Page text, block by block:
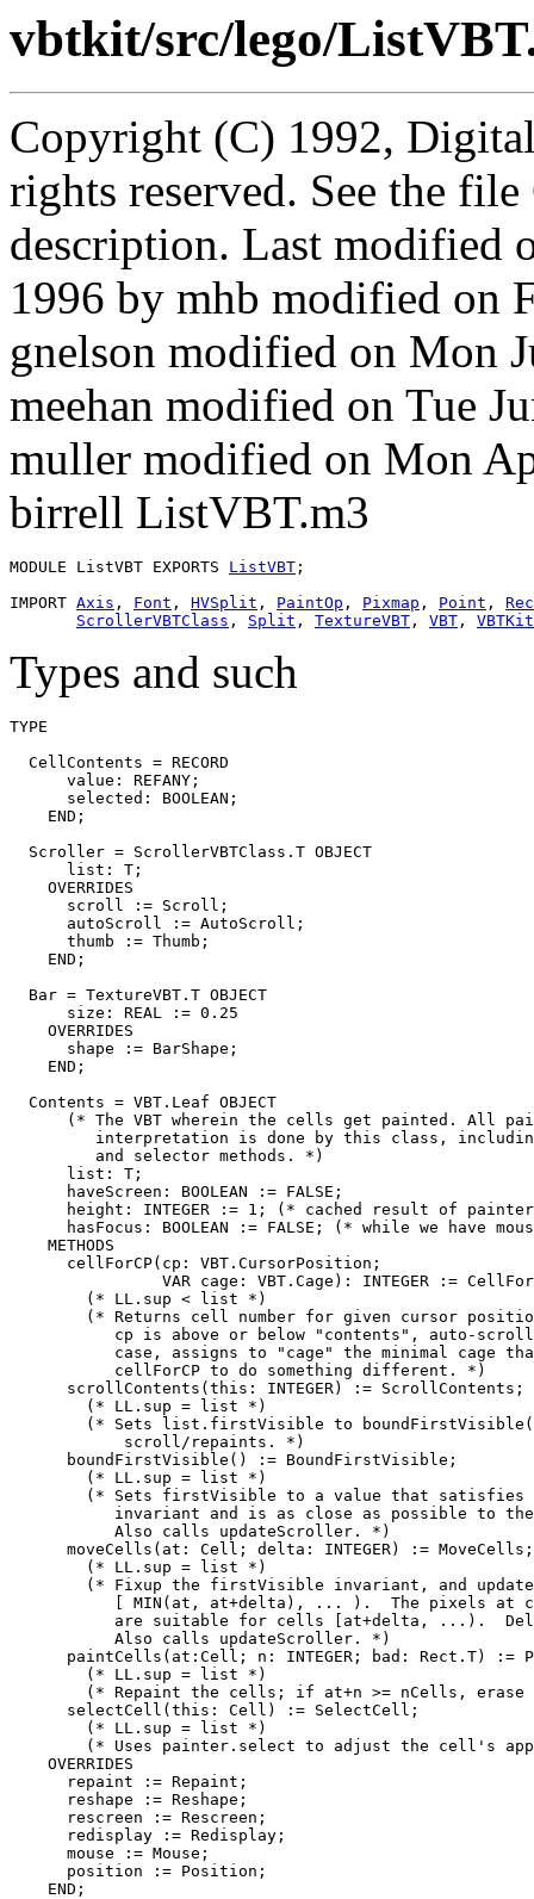
vbtkit/src/lego/
Copyright (C) 1992,
rights reserved. See the
description. Last modified
1996 by mhb modified on
gnelson modified on Mon
meehan modified on Tue
muller modified on Mon
birrell ListVBT.m3
MODULE ListVBT EXPORTS ListVBT ;
IMPORT Axis , Font , HVSplit , PaintOp , Pixmap , Point ,
ScrollerVBTClass , Split , TextureVBT , VBT ,
Types and such
TYPE
  CellContents = RECORD
      value: REFANY;
      selected: BOOLEAN;
    END;
  Scroller = ScrollerVBTClass.T OBJECT
      list: T;
    OVERRIDES
      scroll := Scroll;
      autoScroll := AutoScroll;
      thumb := Thumb;
    END;
  Bar = TextureVBT.T OBJECT
      size: REAL := 0.25
    OVERRIDES
      shape := BarShape;
    END;
  Contents = VBT.Leaf OBJECT
(* The VBT wherein the cells get painted. All
interpretation is done by this class,
         and selector methods. *)
      list: T;
      haveScreen: BOOLEAN := FALSE;
height: INTEGER := 1; (* cached result of
hasFocus: BOOLEAN := FALSE; (* while we have
    METHODS
      cellForCP(cp: VBT.CursorPosition;
VAR cage: VBT.Cage): INTEGER :=
        (* LL.sup < list *)
(* Returns cell number for given cursor
cp is above or below "contents", auto-
case, assigns to "cage" the minimal cage
           cellForCP to do something different. *)
      scrollContents(this: INTEGER) := ScrollContents;
        (* LL.sup = list *)
(* Sets list.firstVisible to
            scroll/repaints. *)
      boundFirstVisible() := BoundFirstVisible;
        (* LL.sup = list *)
(* Sets firstVisible to a value that satisfies
invariant and is as close as possible to
           Also calls updateScroller. *)
      moveCells(at: Cell; delta: INTEGER) := MoveCells;
        (* LL.sup = list *)
(* Fixup the firstVisible invariant, and
[ MIN(at, at+delta), ... ).  The pixels at
are suitable for cells [at+delta, ...).
           Also calls updateScroller. *)
paintCells(at:Cell; n: INTEGER; bad: Rect.T) :=
        (* LL.sup = list *)
(* Repaint the cells; if at+n >= nCells, erase
      selectCell(this: Cell) := SelectCell;
        (* LL.sup = list *)
(* Uses painter.select to adjust the cell's
    OVERRIDES
      repaint := Repaint;
      reshape := Reshape;
      rescreen := Rescreen;
      redisplay := Redisplay;
      mouse := Mouse;
      position := Position;
    END;